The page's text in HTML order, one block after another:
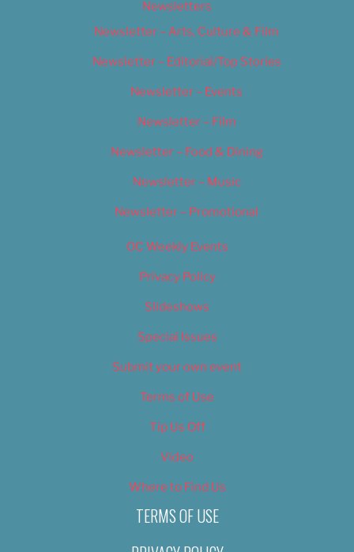
Newsletters
Newsletter – Arts, Culture & Film
Newsletter – Editorial/Top Stories
Newsletter – Events
Newsletter – Film
Newsletter – Food & Dining
Newsletter – Music
Newsletter – Promotional
OC Weekly Events
Privacy Policy
Slideshows
Special Issues
Submit your own event
Terms of Use
Tip Us Off
Video
Where to Find Us
TERMS OF USE